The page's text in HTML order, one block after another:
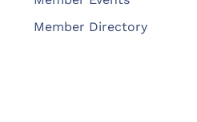
Member Directory